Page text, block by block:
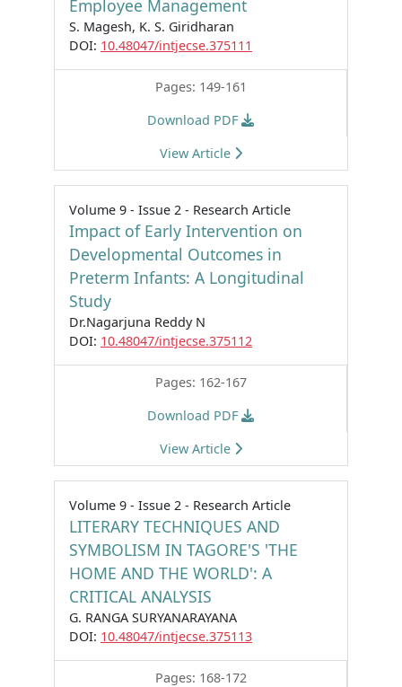
Employee Management
S. Magesh, K. S. Giridharan
DOI: 10.48047/intjecse.375111
Pages: 149-161
Download PDF
View Article
Volume 9 - Issue 2 - Research Article
Impact of Early Intervention on
Developmental Outcomes in
Preterm Infants: A Longitudinal
Study
Dr.Nagarjuna Reddy N
DOI: 10.48047/intjecse.375112
Pages: 162-167
Download PDF
View Article
Volume 9 - Issue 2 - Research Article
LITERARY TECHNIQUES AND
SYMBOLISM IN TAGORE'S 'THE
HOME AND THE WORLD': A
CRITICAL ANALYSIS
G. RANGA SURYANARAYANA
DOI: 10.48047/intjecse.375113
Pages: 168-172